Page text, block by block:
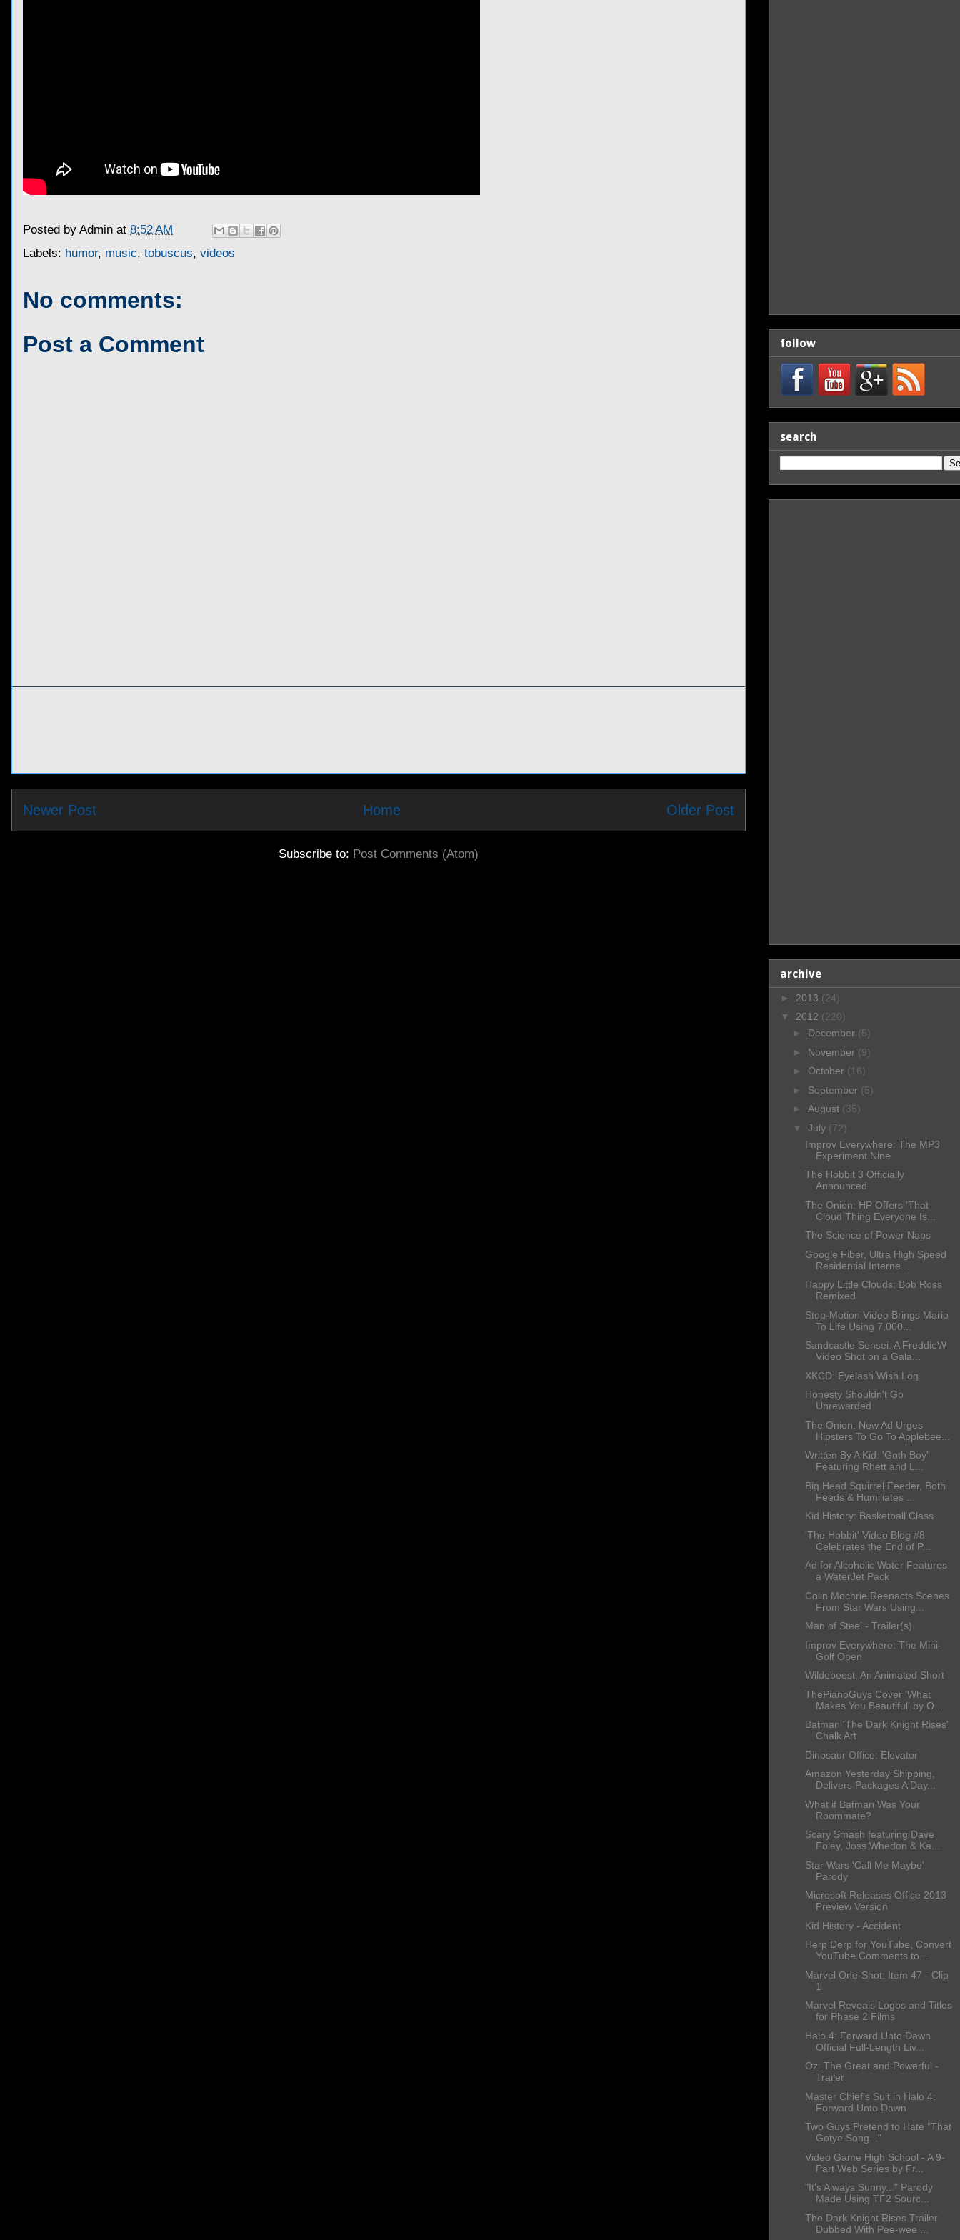
Posted by Admin at 8:52 AM
Labels: humor, music, tobuscus, videos
No comments:
Post a Comment
Newer Post Older Post
Home
Subscribe to: Post Comments (Atom)
follow
search
archive
► 2013 (24)
▼ 2012 (220)
► December (5)
► November (9)
► October (16)
► September (5)
► August (35)
▼ July (72)
Improv Everywhere: The MP3
Experiment Nine
The Hobbit 3 Officially
Announced
The Onion: HP Offers 'That
Cloud Thing Everyone Is...
The Science of Power Naps
Google Fiber, Ultra High Speed
Residential Interne...
Happy Little Clouds: Bob Ross
Remixed
Stop-Motion Video Brings Mario
To Life Using 7,000...
Sandcastle Sensei. A FreddieW
Video Shot on a Gala...
XKCD: Eyelash Wish Log
Honesty Shouldn't Go
Unrewarded
The Onion: New Ad Urges
Hipsters To Go To Applebee...
Written By A Kid: 'Goth Boy'
Featuring Rhett and L...
Big Head Squirrel Feeder, Both
Feeds & Humiliates ...
Kid History: Basketball Class
'The Hobbit' Video Blog #8
Celebrates the End of P...
Ad for Alcoholic Water Features
a WaterJet Pack
Colin Mochrie Reenacts Scenes
From Star Wars Using...
Man of Steel - Trailer(s)
Improv Everywhere: The Mini-
Golf Open
Wildebeest, An Animated Short
ThePianoGuys Cover 'What
Makes You Beautiful' by O...
Batman 'The Dark Knight Rises'
Chalk Art
Dinosaur Office: Elevator
Amazon Yesterday Shipping,
Delivers Packages A Day...
What if Batman Was Your
Roommate?
Scary Smash featuring Dave
Foley, Joss Whedon & Ka...
Star Wars 'Call Me Maybe'
Parody
Microsoft Releases Office 2013
Preview Version
Kid History - Accident
Herp Derp for YouTube, Convert
YouTube Comments to...
Marvel One-Shot: Item 47 - Clip
1
Marvel Reveals Logos and Titles
for Phase 2 Films
Halo 4: Forward Unto Dawn
Official Full-Length Liv...
Oz: The Great and Powerful -
Trailer
Master Chief's Suit in Halo 4:
Forward Unto Dawn
Two Guys Pretend to Hate "That
Gotye Song..."
Video Game High School - A 9-
Part Web Series by Fr...
"It's Always Sunny..." Parody
Made Using TF2 Sourc...
The Dark Knight Rises Trailer
Dubbed With Pee-wee ...